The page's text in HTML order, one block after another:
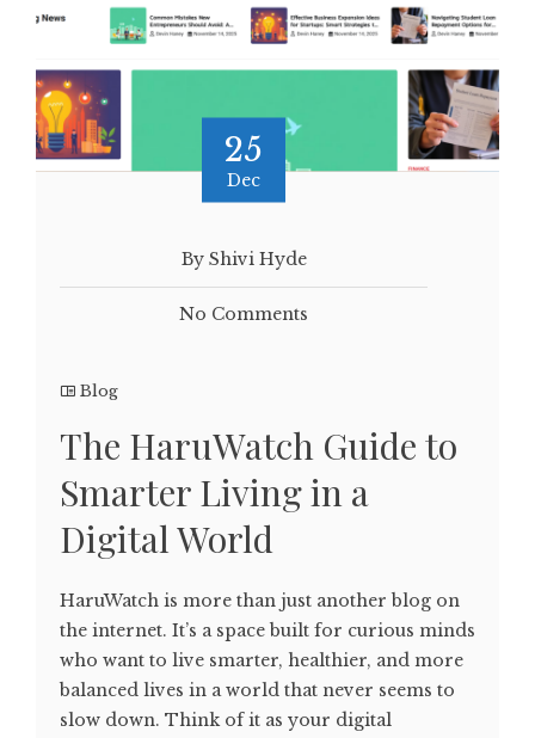
25
Dec
By Shivi Hyde
No Comments
Blog
The HaruWatch Guide to
Smarter Living in a
Digital World
HaruWatch is more than just another blog on
the internet. It’s a space built for curious minds
who want to live smarter, healthier, and more
balanced lives in a world that never seems to
slow down. Think of it as your digital